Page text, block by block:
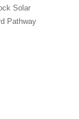
Solar
Pathway